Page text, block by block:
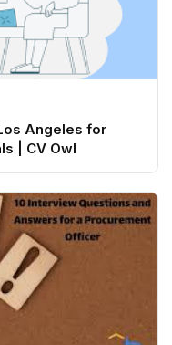
Angeles for
| CV Owl